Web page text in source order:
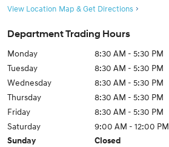
View Location Map & Get Directions
Department Trading Hours
Monday
8:30 AM - 5:30 PM
Tuesday
8:30 AM - 5:30 PM
Wednesday
8:30 AM - 5:30 PM
Thursday
8:30 AM - 5:30 PM
Friday
8:30 AM - 5:30 PM
Saturday
9:00 AM - 12:00 PM
Sunday Closed